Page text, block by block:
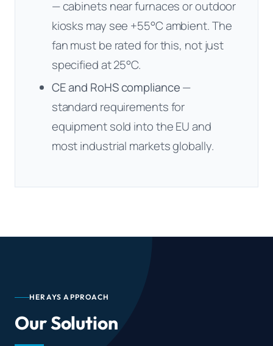
— cabinets near furnaces or outdoor
kiosks may see +55°C ambient. The
fan must be rated for this, not just
specified at 25°C.
CE and RoHS compliance—
standard requirements for
equipment sold into the EU and
most industrial markets globally.
HERAYS APPROACH
Our Solution